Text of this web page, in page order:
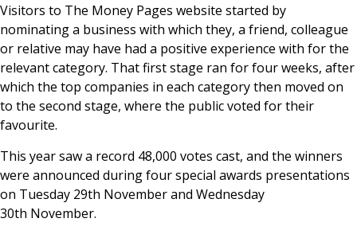
Visitors to The Money Pages website started by
nominating a business with which they, a friend, colleague
or relative may have had a positive experience with for the
relevant category. That first stage ran for four weeks, after
which the top companies in each category then moved on
to the second stage, where the public voted for their
favourite.
This year saw a record 48,000 votes cast, and the winners
were announced during four special awards presentations
on Tuesday 29th November and Wednesday
30th November.